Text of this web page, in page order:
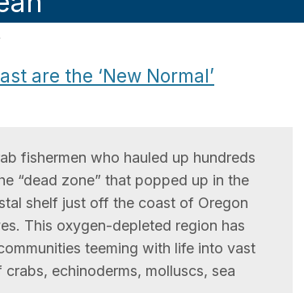
are the ‘New Normal’
fishermen who hauled up hundreds
“dead zone” that popped up in the
shelf just off the coast of Oregon
This oxygen-depleted region has
teeming with life into vast
echinoderms, molluscs, sea